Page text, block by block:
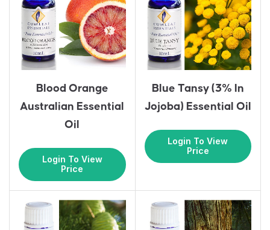
Blood Orange
Australian Essential
Oil
Login To View
Price
Blue Tansy (3% In
Jojoba) Essential Oil
Login To View
Price